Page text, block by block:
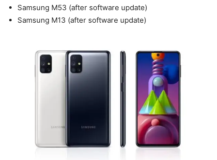
Samsung M53 (after software update)
Samsung M13 (after software update)